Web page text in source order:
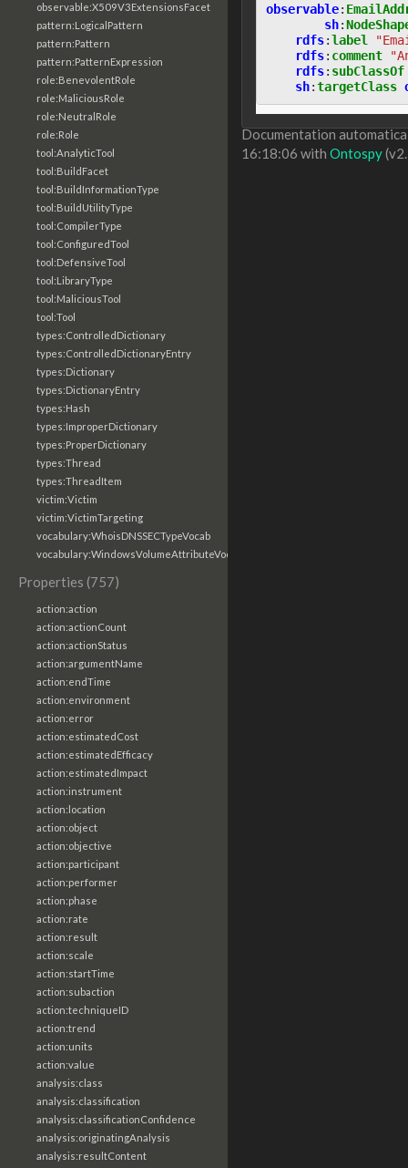
observable:X509V3ExtensionsFacet
pattern:LogicalPattern
pattern:Pattern
pattern:PatternExpression
role:BenevolentRole
role:MaliciousRole
role:NeutralRole
role:Role
tool:AnalyticTool
tool:BuildFacet
tool:BuildInformationType
tool:BuildUtilityType
tool:CompilerType
tool:ConfiguredTool
tool:DefensiveTool
tool:LibraryType
tool:MaliciousTool
tool:Tool
types:ControlledDictionary
types:ControlledDictionaryEntry
types:Dictionary
types:DictionaryEntry
types:Hash
types:ImproperDictionary
types:ProperDictionary
types:Thread
types:ThreadItem
victim:Victim
victim:VictimTargeting
vocabulary:WhoisDNSSECTypeVocab
vocabulary:WindowsVolumeAttributeVocab
Properties (757)
action:action
action:actionCount
action:actionStatus
action:argumentName
action:endTime
action:environment
action:error
action:estimatedCost
action:estimatedEfficacy
action:estimatedImpact
action:instrument
action:location
action:object
action:objective
action:participant
action:performer
action:phase
action:rate
action:result
action:scale
action:startTime
action:subaction
action:techniqueID
action:trend
action:units
action:value
analysis:class
analysis:classification
analysis:classificationConfidence
analysis:originatingAnalysis
analysis:resultContent
observable:
sh:
rdfs:label
rdfs: comment
rdfs: subClassOf
sh:targetClass
Documentation
16:18:06 with Ontospy